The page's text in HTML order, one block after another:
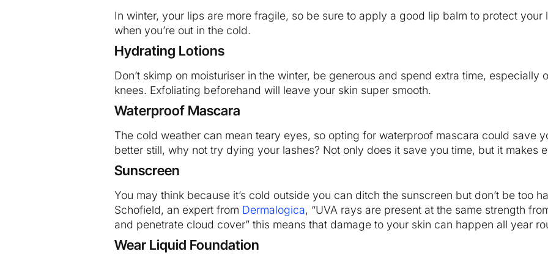
In winter, your lips are more fragile, so be sure to apply a good lip balm to protect
when you’re out in the cold.
Hydrating Lotions
Don’t skimp on moisturiser in the winter, be generous and spend extra time, especially
knees. Exfoliating beforehand will leave your skin super smooth.
Waterproof Mascara
The cold weather can mean teary eyes, so opting for waterproof mascara could save
better still, why not try dying your lashes? Not only does it save you time, but it makes
Sunscreen
You may think because it’s cold outside you can ditch the sunscreen but don’t be too
Schofield, an expert from Dermalogica, “UVA rays are present at the same strength
and penetrate cloud cover” this means that damage to your skin can happen all year
Wear Liquid Foundation